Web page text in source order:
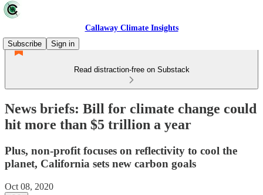
Callaway Climate Insights
Subscribe
Sign in
Read distraction-free on Substack
News briefs: Bill for climate change could
hit more than $5 trillion a year
Plus, non-profit focuses on reflectivity to cool the
planet, California sets new carbon goals
Oct 08, 2020